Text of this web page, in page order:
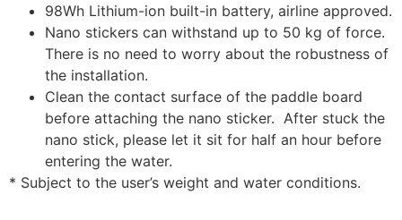
98Wh Lithium-ion built-in battery, airline approved.
Nano stickers can withstand up to 50 kg of force.
There is no need to worry about the robustness of
the installation.
Clean the contact surface of the paddle board
before attaching the nano sticker. After stuck the
nano stick, please let it sit for half an hour before
entering the water.
* Subject to the user’s weight and water conditions.